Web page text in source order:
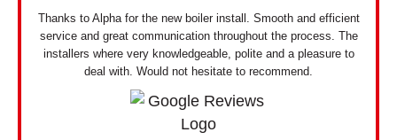
Thanks to Alpha for the new boiler install. Smooth and efficient
service and great communication throughout the process. The
installers where very knowledgeable, polite and a pleasure to
deal with. Would not hesitate to recommend.